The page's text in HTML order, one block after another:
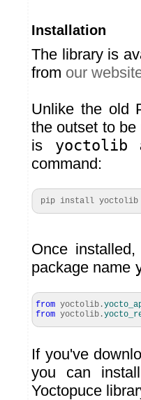
Installation
The library is
from our
Unlike the old
the outset to
is yoctolib
command:
pip install yoctolib
Once
package name
from yoctolib.
from yoctolib.
If you've
you can
Yoctopuce